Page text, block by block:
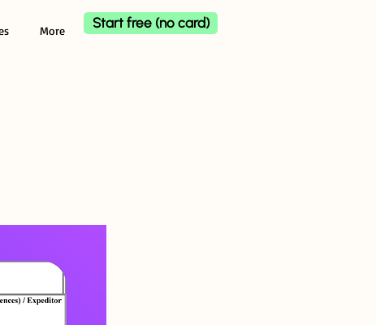
More Start free (no card)